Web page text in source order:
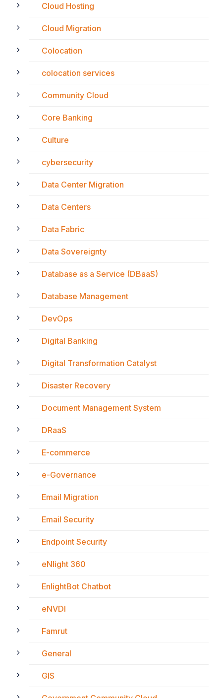
Cloud Hosting
Cloud Migration
Colocation
colocation services
Community Cloud
Core Banking
Culture
cybersecurity
Data Center Migration
Data Centers
Data Fabric
Data Sovereignty
Database as a Service (DBaaS)
Database Management
DevOps
Digital Banking
Digital Transformation Catalyst
Disaster Recovery
Document Management System
DRaaS
E-commerce
e-Governance
Email Migration
Email Security
Endpoint Security
eNlight 360
EnlightBot Chatbot
eNVDI
Famrut
General
GIS